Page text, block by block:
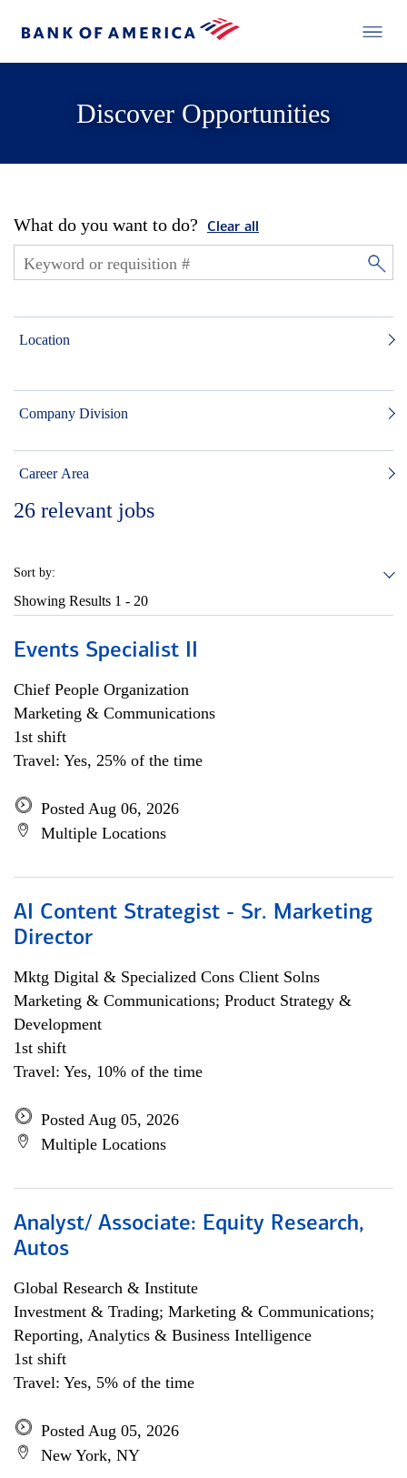
Discover Opportunities
What do you want to do? Clear all
Location
Company Division
Career Area
26 relevant jobs
Sort by:
Showing Results 1 - 20
Events Specialist II
Chief People Organization
Marketing & Communications
1st shift
Travel: Yes, 25% of the time
Posted Aug 06, 2026
Multiple Locations
AI Content Strategist - Sr. Marketing
Director
Mktg Digital & Specialized Cons Client Solns
Marketing & Communications; Product Strategy &
Development
1st shift
Travel: Yes, 10% of the time
Posted Aug 05, 2026
Multiple Locations
Analyst/ Associate: Equity Research,
Autos
Global Research & Institute
Investment & Trading; Marketing & Communications;
Reporting, Analytics & Business Intelligence
1st shift
Travel: Yes, 5% of the time
Posted Aug 05, 2026
New York, NY